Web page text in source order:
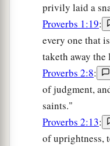
privily laid a
Proverbs 1:19:
every one that
taketh away the
Proverbs 2:8:
of judgment,
saints."
Proverbs 2:13:
of uprightness,